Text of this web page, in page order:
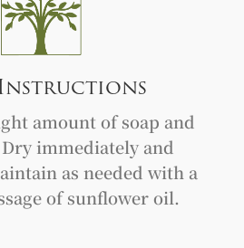
amount of soap and
immediately and
as needed with a
of sunflower oil.